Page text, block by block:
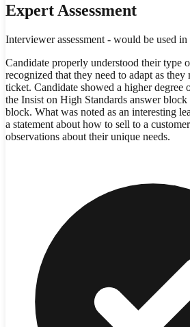
Expert Assessment
Interviewer assessment - would be used
Candidate properly understood their type
recognized that they need to adapt as
ticket. Candidate showed a higher degree
the Insist on High Standards answer block
block. What was noted as an interesting
a statement about how to sell to a
observations about their unique needs.